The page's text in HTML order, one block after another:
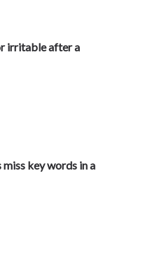
irritable after a
key words in a